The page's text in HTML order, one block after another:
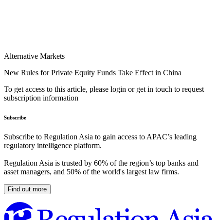
Alternative Markets
New Rules for Private Equity Funds Take Effect in China
To get access to this article, please login or get in touch to request
subscription information
Subscribe
Subscribe to Regulation Asia to gain access to APAC’s leading
regulatory intelligence platform.
Regulation Asia is trusted by 60% of the region’s top banks and
asset managers, and 50% of the world's largest law firms.
Find out more